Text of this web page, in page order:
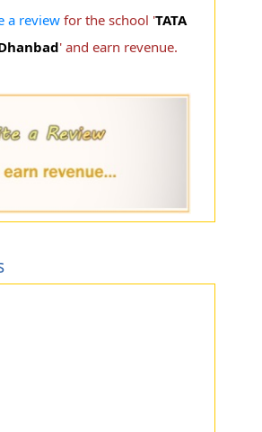
a reviewfor the school 'TATA
' and earn revenue.